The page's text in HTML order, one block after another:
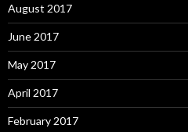
August 2017
June 2017
May 2017
April 2017
February 2017